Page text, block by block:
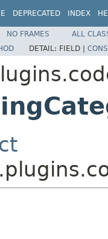
DEPRECATED INDEX
NO FRAMES
ALL
DETAIL: FIELD |